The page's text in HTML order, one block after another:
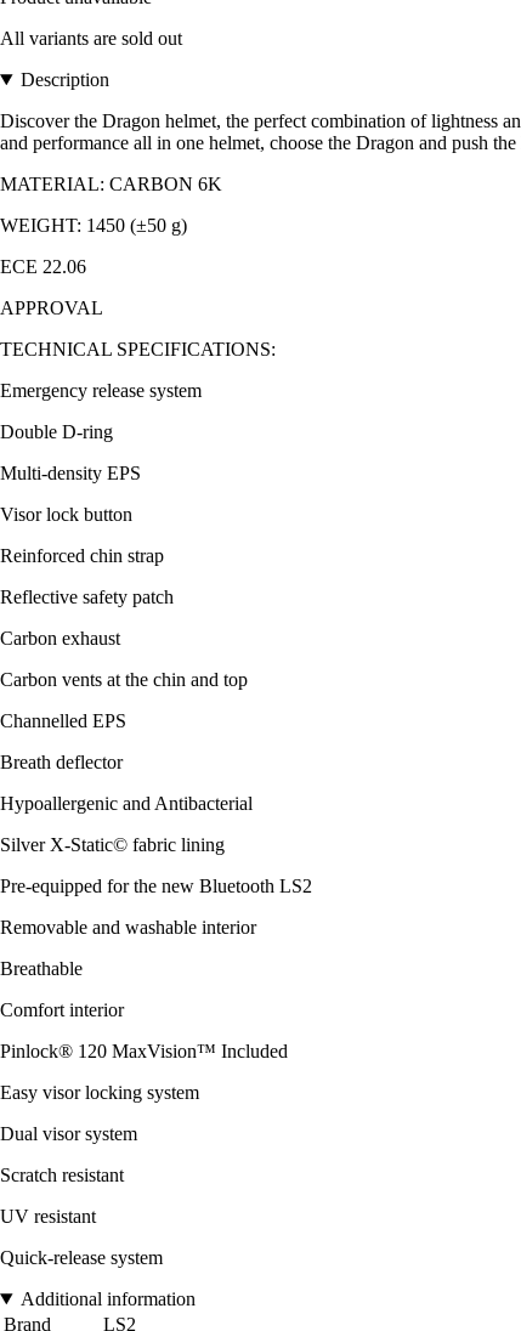
All variants are sold out
Description
Discover the Dragon helmet, the perfect combination of lightness
and performance all in one helmet, choose the Dragon and push
MATERIAL: CARBON 6K
WEIGHT: 1450 (±50 g)
ECE 22.06
APPROVAL
TECHNICAL SPECIFICATIONS:
Emergency release system
Double D-ring
Multi-density EPS
Visor lock button
Reinforced chin strap
Reflective safety patch
Carbon exhaust
Carbon vents at the chin and top
Channelled EPS
Breath deflector
Hypoallergenic and Antibacterial
Silver X-Static© fabric lining
Pre-equipped for the new Bluetooth LS2
Removable and washable interior
Breathable
Comfort interior
Pinlock® 120 MaxVision™ Included
Easy visor locking system
Dual visor system
Scratch resistant
UV resistant
Quick-release system
Additional information
Brand
LS2